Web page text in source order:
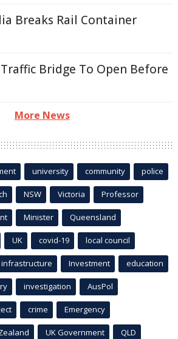
Breaks Rail Container
Bridge To Open Before
More News
university community police
NSW Victoria Professor
Minister Queensland
UK covid-19 local council
infrastructure Investment education
investigation AusPol
crime Emergency
UK Government QLD